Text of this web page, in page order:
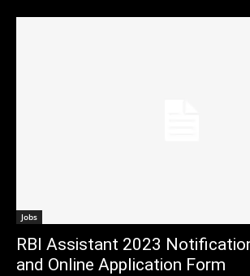
Jobs
RBI Assistant 2023
and Online Application Form